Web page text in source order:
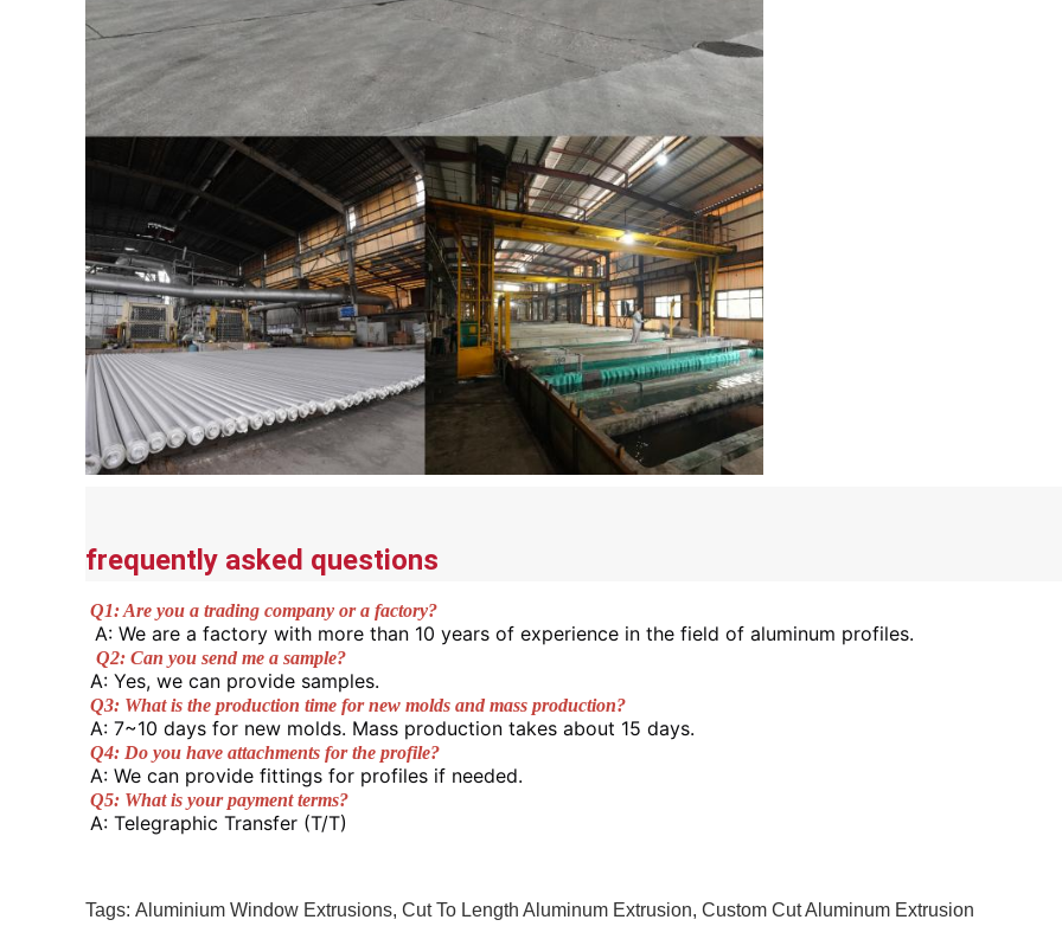
frequently asked questions
Q1: Are you a trading company or a factory?
A: We are a factory with more than 10 years of experience in the field of aluminum profiles.
Q2: Can you send me a sample?
A: Yes, we can provide samples.
Q3: What is the production time for new molds and mass production?
A: 7~10 days for new molds. Mass production takes about 15 days.
Q4: Do you have attachments for the profile?
A: We can provide fittings for profiles if needed.
Q5: What is your payment terms?
A: Telegraphic Transfer (T/T)
Tags: Aluminium Window Extrusions, Cut To Length Aluminum Extrusion, Custom Cut Aluminum Extrusion